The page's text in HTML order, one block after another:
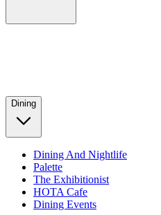
Dining
Dining And Nightlife
Palette
The Exhibitionist
HOTA Cafe
Dining Events